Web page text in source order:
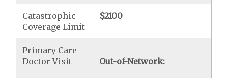
Catastrophic
Coverage Limit
$2100
Primary Care
Doctor Visit
Out-of-Network: